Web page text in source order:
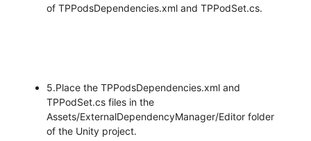
of TPPodsDependencies.xml and TPPodSet.cs.
5.Place the TPPodsDependencies.xml and
TPPodSet.cs files in the
Assets/ExternalDependencyManager/Editor folder
of the Unity project.